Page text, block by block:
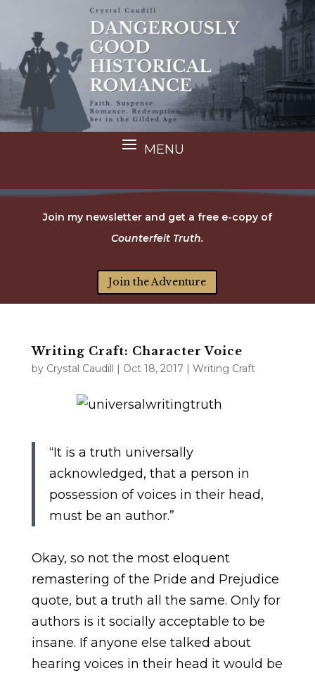
Join my newsletter and get a free e-copy of
Counterfeit Truth.
Join the Adventure
Writing Craft: Character Voice
by Crystal Caudill | Oct 18, 2017 | Writing Craft
“It is a truth universally
acknowledged, that a person in
possession of voices in their head,
must be an author.”
Okay, so not the most eloquent
remastering of the Pride and Prejudice
quote, but a truth all the same. Only for
authors is it socially acceptable to be
insane. If anyone else talked about
hearing voices in their head it would be